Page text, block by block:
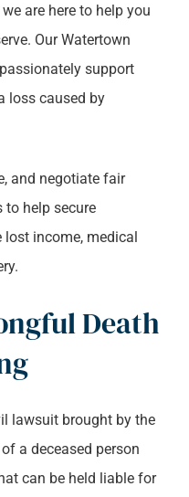
are here to help you
Our Watertown
support
loss caused by
and negotiate fair
help secure
income, medical
Death
lawsuit brought by the
a deceased person
can be held liable for